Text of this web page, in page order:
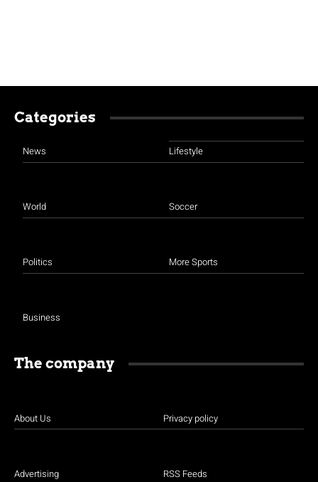
Categories
News
World
Politics
Business
Lifestyle
Soccer
More Sports
The company
About Us
Advertising
Privacy policy
RSS Feeds